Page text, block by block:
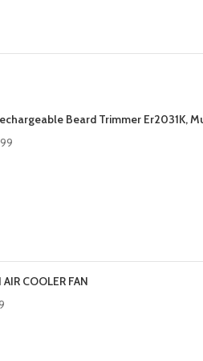
Beard Trimmer Er2031K,
COOLER FAN